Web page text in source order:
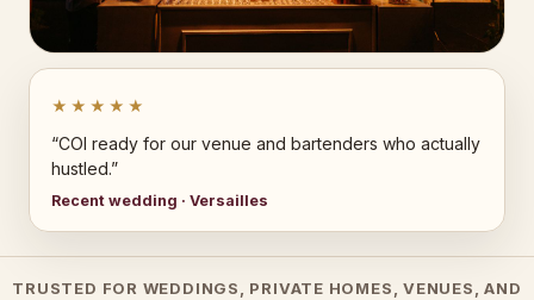
★★★★★
“COI ready for our venue and bartenders who actually
hustled.”
Recent wedding · Versailles
TRUSTED FOR WEDDINGS, PRIVATE HOMES, VENUES, AND